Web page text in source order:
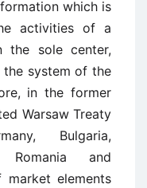
which is
activities of a
the sole center,
the system of the
in the former
Warsaw Treaty
Bulgaria,
Romania and
market elements